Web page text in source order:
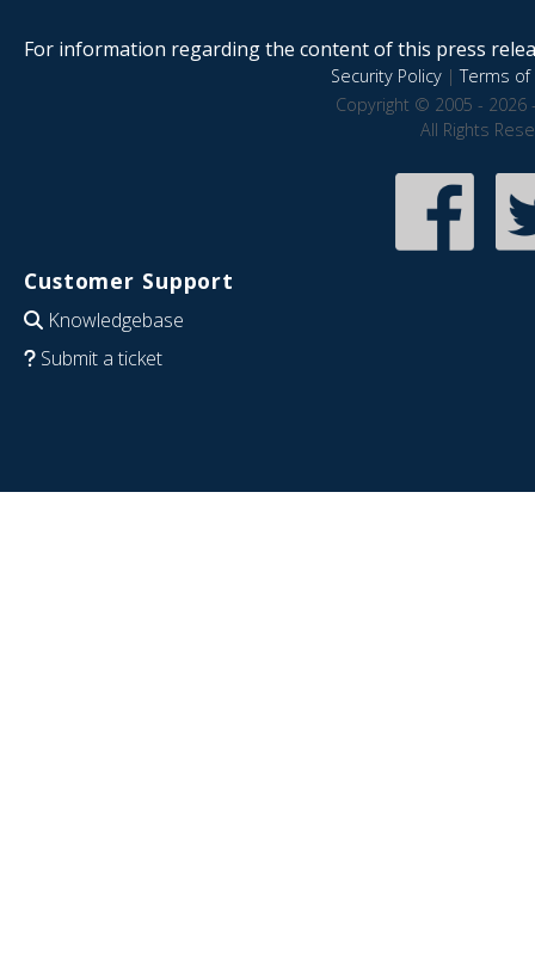
For information regarding the content of this press
Security Policy|Terms of
Copyright © 2005 - 2026
All Rights
Customer Support
Knowledgebase
Submit a ticket